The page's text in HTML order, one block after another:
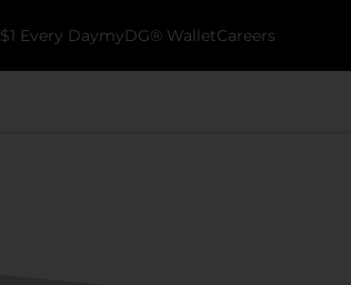
$1 Every DaymyDG® WalletCareers